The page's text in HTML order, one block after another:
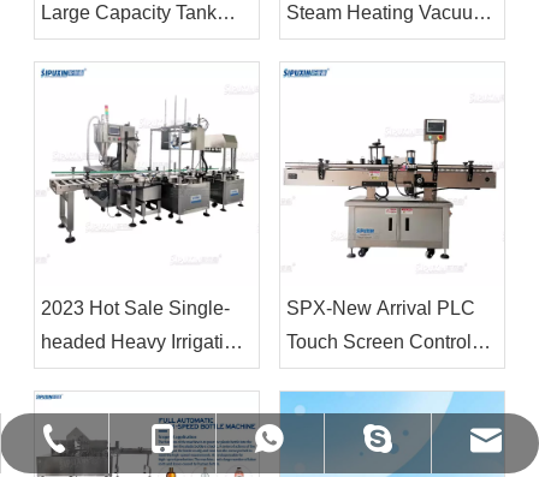
Large Capacity Tank
Liquid Wash Detergent
Shampoo Soap Making
Machine Cosmetic
Chemical Raw Material
Mixer
Steam Heating Vacuum
Emulsifier Homogenizer
Body Lotion Making
2023 Hot Sale Single-
headed Heavy Irrigation
Machine 18L&4L Filling
Machine and Capping
Machine for Plastic
SPX-New Arrival PLC
Touch Screen Control
Fully Automatic Vertical
Positioning Circular
Bottle Labeling Machine
+86-20-86346009
+86-13926269719
+86-13926269719
vivian8spx
shirley@gzspx.com